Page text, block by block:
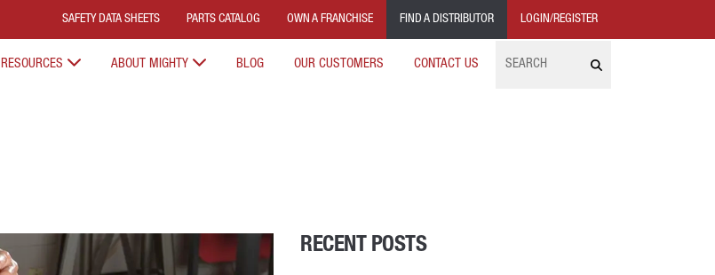
SAFETY DATA SHEETS PARTS CATALOG OWN A FRANCHISE FIND A DISTRIBUTOR LOGIN/REGISTER
RESOURCES ABOUT MIGHTY BLOG OUR CUSTOMERS CONTACT US
RECENT POSTS